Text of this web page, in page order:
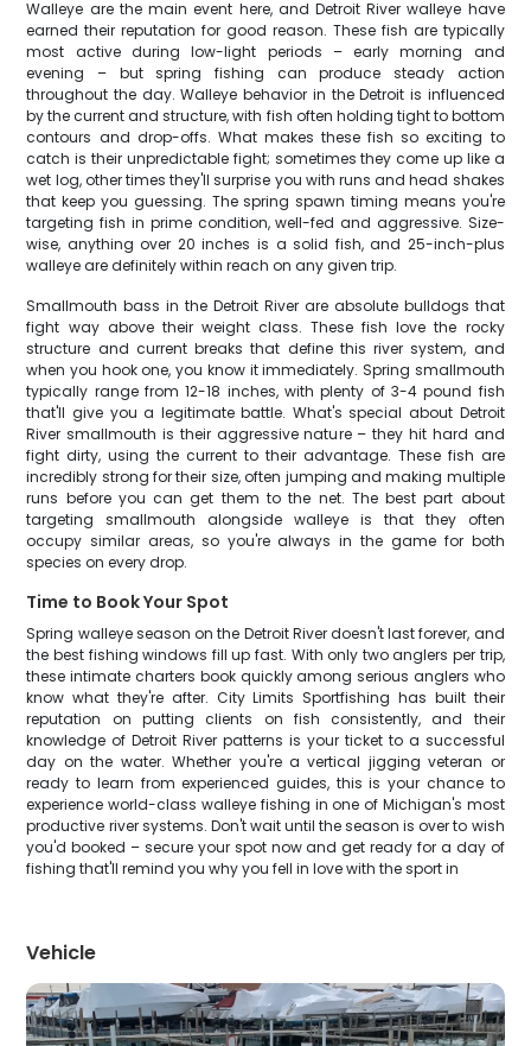
Walleye are the main event here, and Detroit River walleye have
earned their reputation for good reason. These fish are typically
most active during low-light periods – early morning and
evening – but spring fishing can produce steady action
throughout the day. Walleye behavior in the Detroit is influenced
by the current and structure, with fish often holding tight to bottom
contours and drop-offs. What makes these fish so exciting to
catch is their unpredictable fight; sometimes they come up like a
wet log, other times they'll surprise you with runs and head shakes
that keep you guessing. The spring spawn timing means you're
targeting fish in prime condition, well-fed and aggressive. Size-
wise, anything over 20 inches is a solid fish, and 25-inch-plus
walleye are definitely within reach on any given trip.
Smallmouth bass in the Detroit River are absolute bulldogs that
fight way above their weight class. These fish love the rocky
structure and current breaks that define this river system, and
when you hook one, you know it immediately. Spring smallmouth
typically range from 12-18 inches, with plenty of 3-4 pound fish
that'll give you a legitimate battle. What's special about Detroit
River smallmouth is their aggressive nature – they hit hard and
fight dirty, using the current to their advantage. These fish are
incredibly strong for their size, often jumping and making multiple
runs before you can get them to the net. The best part about
targeting smallmouth alongside walleye is that they often
occupy similar areas, so you're always in the game for both
species on every drop.
Time to Book Your Spot
Spring walleye season on the Detroit River doesn't last forever, and
the best fishing windows fill up fast. With only two anglers per trip,
these intimate charters book quickly among serious anglers who
know what they're after. City Limits Sportfishing has built their
reputation on putting clients on fish consistently, and their
knowledge of Detroit River patterns is your ticket to a successful
day on the water. Whether you're a vertical jigging veteran or
ready to learn from experienced guides, this is your chance to
experience world-class walleye fishing in one of Michigan's most
productive river systems. Don't wait until the season is over to wish
you'd booked – secure your spot now and get ready for a day of
fishing that'll remind you why you fell in love with the sport in
Vehicle